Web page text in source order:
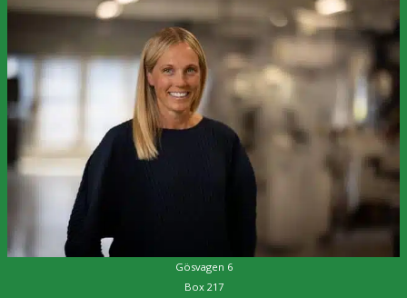
Gösvagen 6
Box 217